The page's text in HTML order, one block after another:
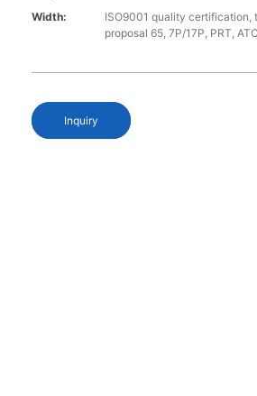
Width:
ISO9001 quality certification,
proposal 65, 7P/17P, PRT,
Inquiry